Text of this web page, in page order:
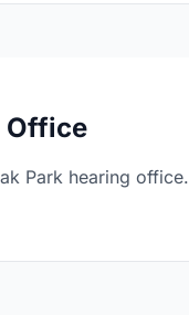
Office
Park hearing office.